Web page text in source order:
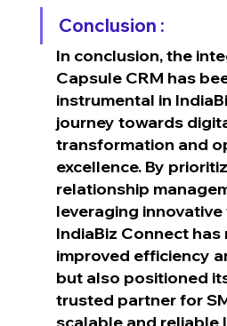
Conclusion :
In conclusion, the
Capsule CRM has
instrumental in
journey towards
transformation and
excellence. By
relationship
leveraging
IndiaBiz Connect
improved efficiency
but also positioned
trusted partner for
scalable and reliable